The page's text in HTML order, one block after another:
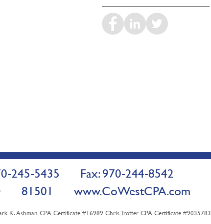
245-5435 Fax: 970-244-8542
CO 81501 www.CoWestCPA.com
K. Ashman CPA Certificate #16989 Chris Trotter CPA Certificate #9035783